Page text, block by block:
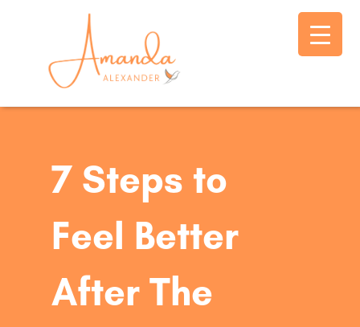
7 Steps to
Feel Better
After The